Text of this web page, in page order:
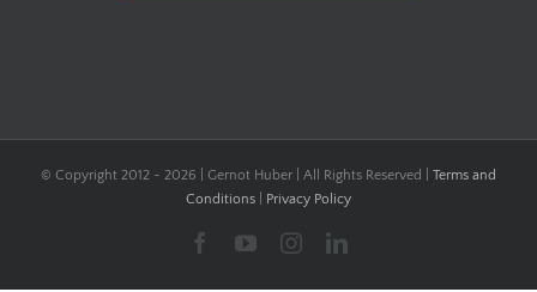
© Copyright 2012 - 2026 | Gernot Huber | All Rights Reserved | Terms and
Conditions
Privacy Policy
FacebookYouTubeInstagramLinkedIn